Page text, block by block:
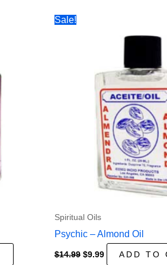
Sale!
Spiritual Oils
Psychic – Almond Oil
$14.99 Original
$9.99Current
price
ADD TO